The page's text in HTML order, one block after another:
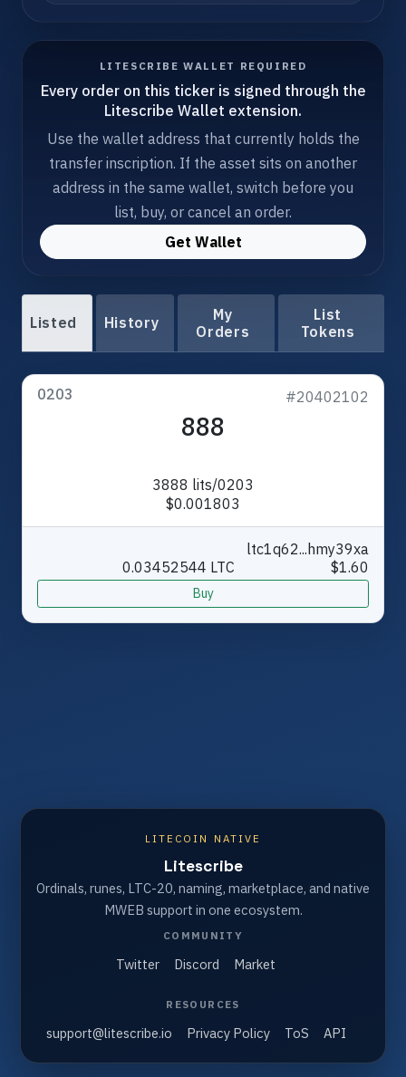
LITESCRIBE WALLET REQUIRED
Every order on this ticker is signed through the
Litescribe Wallet extension.
Use the wallet address that currently holds the
transfer inscription. If the asset sits on another
address in the same wallet, switch before you
list, buy, or cancel an order.
Get Wallet
Listed History
My
Orders
List
Tokens
0203 #20402102
888
3888 lits/0203
$0.001803
ltc1q62...hmy39xa
0.03452544 LTC
$1.60
Buy
LITECOIN NATIVE
Litescribe
Ordinals, runes, LTC-20, naming, marketplace, and native
MWEB support in one ecosystem.
COMMUNITY
Twitter Discord Market
RESOURCES
support@litescribe.io Privacy Policy ToS API